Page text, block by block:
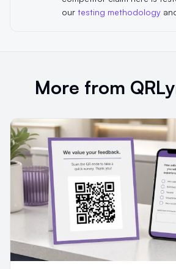
our testing methodology
More from